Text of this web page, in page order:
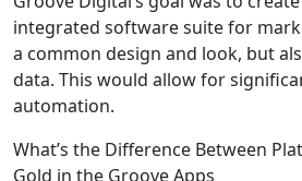
integrated software suite for
a common design and look, but
data. This would allow for
automation.
What’s the Difference Between
Gold in the Groove Apps